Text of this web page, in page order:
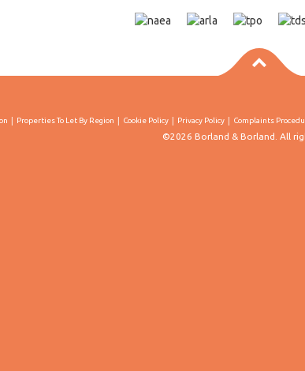
Properties To Let By Region Cookie Policy Privacy Policy Complaints
©2026 Borland & Borland. All